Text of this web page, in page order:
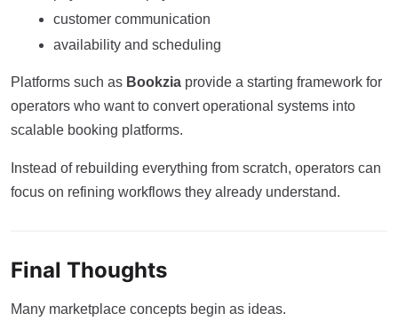
customer communication
availability and scheduling
Platforms such as Bookzia provide a starting framework for
operators who want to convert operational systems into
scalable booking platforms.
Instead of rebuilding everything from scratch, operators can
focus on refining workflows they already understand.
Final Thoughts
Many marketplace concepts begin as ideas.